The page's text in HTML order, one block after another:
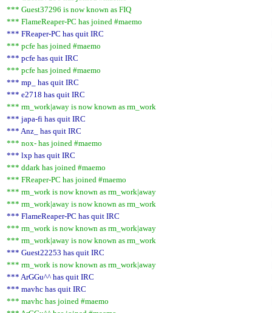
*** Guest37296 is now known as FIQ
*** FlameReaper-PC has joined #maemo
*** FReaper-PC has quit IRC
*** pcfe has joined #maemo
*** pcfe has quit IRC
*** pcfe has joined #maemo
*** mp_ has quit IRC
*** e2718 has quit IRC
*** rm_work|away is now known as rm_work
*** japa-fi has quit IRC
*** Anz_ has quit IRC
*** nox- has joined #maemo
*** lxp has quit IRC
*** ddark has joined #maemo
*** FReaper-PC has joined #maemo
*** rm_work is now known as rm_work|away
*** rm_work|away is now known as rm_work
*** FlameReaper-PC has quit IRC
*** rm_work is now known as rm_work|away
*** rm_work|away is now known as rm_work
*** Guest22253 has quit IRC
*** rm_work is now known as rm_work|away
*** ArGGu^^ has quit IRC
*** mavhc has quit IRC
*** mavhc has joined #maemo